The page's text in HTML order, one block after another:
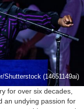
Shutterstock (14651149ai)
for over six decades,
an undying passion for